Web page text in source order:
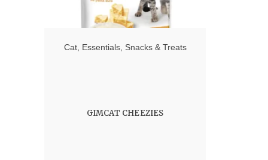
Cat, Essentials, Snacks & Treats
GIMCAT CHEEZIES